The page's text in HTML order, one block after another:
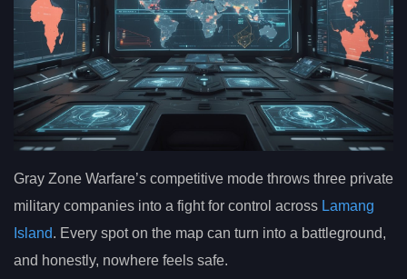
Gray Zone Warfare’s competitive mode throws three private
military companies into a fight for control across Lamang
Island. Every spot on the map can turn into a battleground,
and honestly, nowhere feels safe.